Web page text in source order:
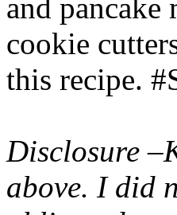
and pancake
cookie
this recipe.
Disclosure
above. I did